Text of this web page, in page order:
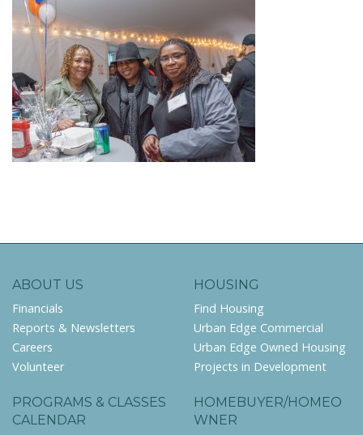
ABOUT US
Financials
Reports & Newsletters
Careers
Volunteer
HOUSING
Find Housing
Urban Edge Commercial
Urban Edge Owned Housing
Projects in Development
PROGRAMS & CLASSES
CALENDAR
HOMEBUYER/HOMEO
WNER